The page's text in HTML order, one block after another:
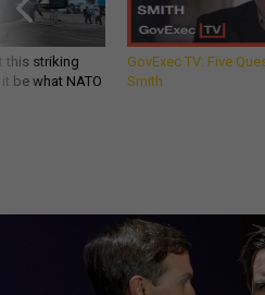
this striking
be what NATO
GovExec TV: Five
Smith